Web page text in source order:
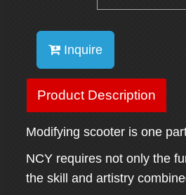
Inquire
Product Description
Modifying scooter is one
NCY requires not only the
the skill and artistry